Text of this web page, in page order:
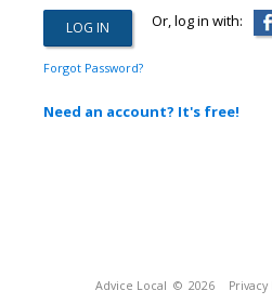
Or, log in with:
Forgot Password?
Need an account? It's free!
Advice Local © 2026 Privacy